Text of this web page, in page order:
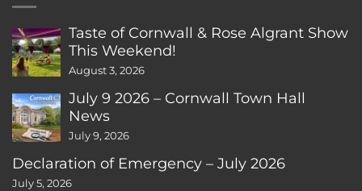
Taste of Cornwall & Rose Algrant Show
This Weekend!
August 3, 2026
July 9 2026 – Cornwall Town Hall
News
July 9, 2026
Declaration of Emergency – July 2026
July 5, 2026